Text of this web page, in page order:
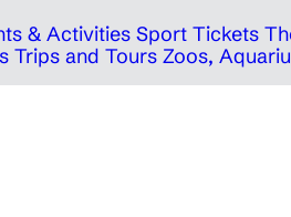
& Activities Sport Tickets
Trips and Tours Zoos,